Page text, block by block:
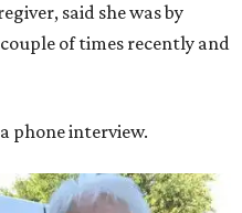
said she was by
of times recently and
phone interview.